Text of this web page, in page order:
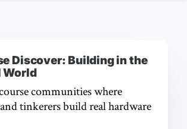
Discover: Building in the
World
communities where
tinkerers build real hardware